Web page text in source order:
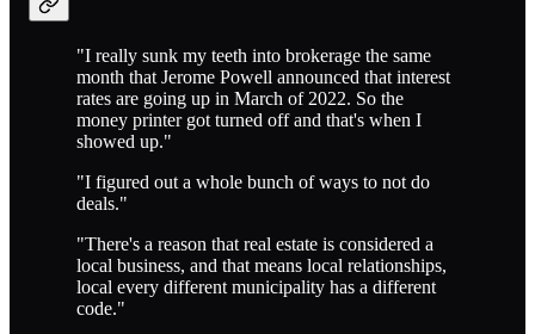
"I really sunk my teeth into brokerage the same
month that Jerome Powell announced that interest
rates are going up in March of 2022. So the
money printer got turned off and that's when I
showed up."
"I figured out a whole bunch of ways to not do
deals."
"There's a reason that real estate is considered a
local business, and that means local relationships,
local every different municipality has a different
code."